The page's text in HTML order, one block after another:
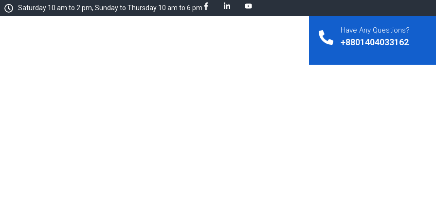
Saturday 10 am to 2 pm, Sunday to Thursday 10 am to 6 pm
Have Any Questions?
+8801404033162